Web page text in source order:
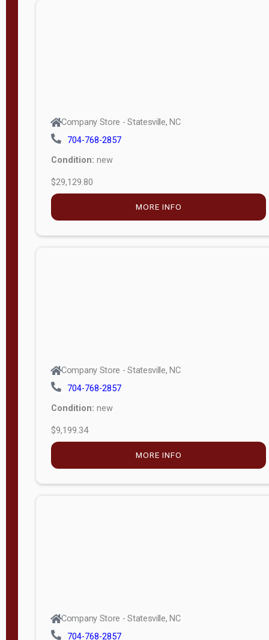
Company Store - Statesville, NC
704-768-2857
Condition: new
$29,129.80
MORE INFO
Company Store - Statesville, NC
704-768-2857
Condition: new
$9,199.34
MORE INFO
Company Store - Statesville, NC
704-768-2857